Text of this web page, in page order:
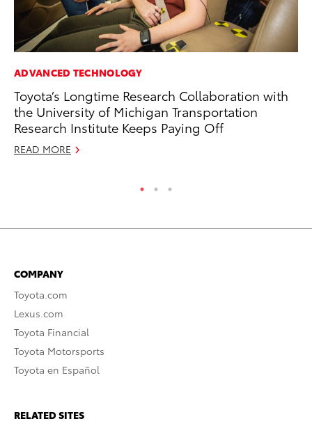
ADVANCED TECHNOLOGY
Toyota’s Longtime Research Collaboration with
the University of Michigan Transportation
Research Institute Keeps Paying Off
READ MORE
COMPANY
Toyota.com
Lexus.com
Toyota Financial
Toyota Motorsports
Toyota en Español
RELATED SITES